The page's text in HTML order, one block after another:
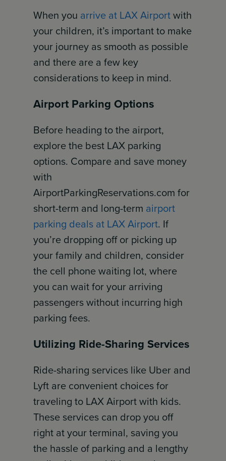
When you arrive at LAX Airportwith
your children, it’s important to make
your journey as smooth as possible
and there are a few key
considerations to keep in mind.
Airport Parking Options
Before heading to the airport,
explore the best LAX parking
options. Compare and save money
with
AirportParkingReservations.com for
short-term and long-term airport
parking deals at LAX Airport. If
you’re dropping off or picking up
your family and children, consider
the cell phone waiting lot, where
you can wait for your arriving
passengers without incurring high
parking fees.
Utilizing Ride-Sharing Services
Ride-sharing services like Uber and
Lyft are convenient choices for
traveling to LAX Airport with kids.
These services can drop you off
right at your terminal, saving you
the hassle of parking and a lengthy